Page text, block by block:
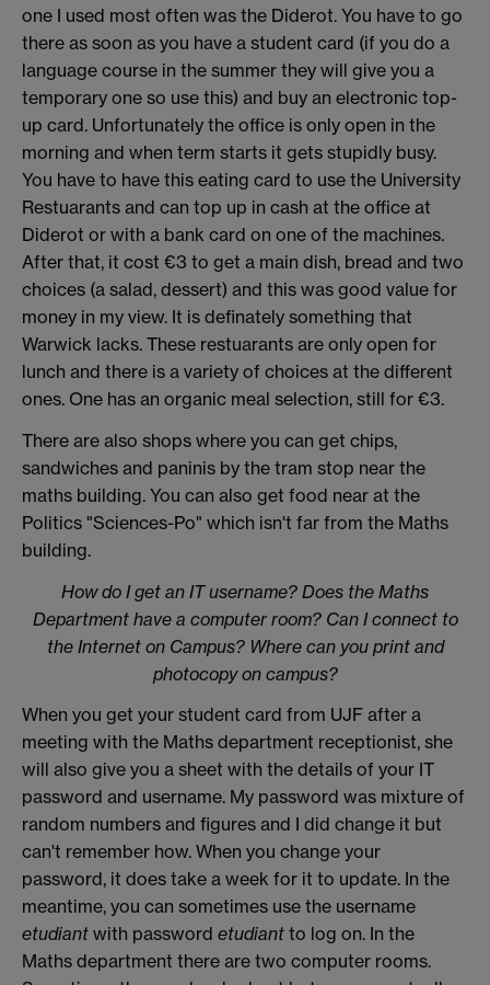
one I used most often was the Diderot. You have to go
there as soon as you have a student card (if you do a
language course in the summer they will give you a
temporary one so use this) and buy an electronic top-
up card. Unfortunately the office is only open in the
morning and when term starts it gets stupidly busy.
You have to have this eating card to use the University
Restuarants and can top up in cash at the office at
Diderot or with a bank card on one of the machines.
After that, it cost €3 to get a main dish, bread and two
choices (a salad, dessert) and this was good value for
money in my view. It is definately something that
Warwick lacks. These restuarants are only open for
lunch and there is a variety of choices at the different
ones. One has an organic meal selection, still for €3.
There are also shops where you can get chips,
sandwiches and paninis by the tram stop near the
maths building. You can also get food near at the
Politics "Sciences-Po" which isn't far from the Maths
building.
How do I get an IT username? Does the Maths
Department have a computer room? Can I connect to
the Internet on Campus? Where can you print and
photocopy on campus?
When you get your student card from UJF after a
meeting with the Maths department receptionist, she
will also give you a sheet with the details of your IT
password and username. My password was mixture of
random numbers and figures and I did change it but
can't remember how. When you change your
password, it does take a week for it to update. In the
meantime, you can sometimes use the username
etudiant with password etudiant to log on. In the
Maths department there are two computer rooms.